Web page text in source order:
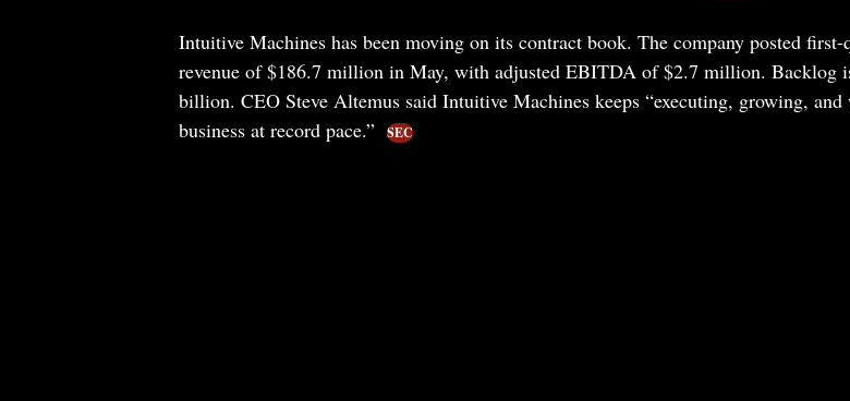
Intuitive Machines has been moving on its contract book. The company posted first-
revenue of $186.7 million in May, with adjusted EBITDA of $2.7 million. Backlog
billion. CEO Steve Altemus said Intuitive Machines keeps “executing, growing,
business at record pace.”
SEC